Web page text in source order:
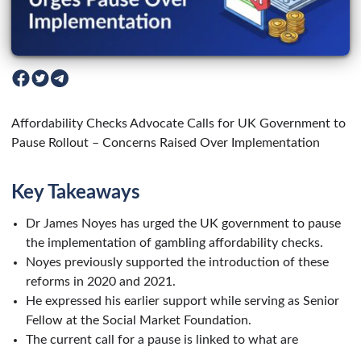
Affordability Checks Advocate Calls for UK Government to
Pause Rollout – Concerns Raised Over Implementation
Key Takeaways
Dr James Noyes has urged the UK government to pause
the implementation of gambling affordability checks.
Noyes previously supported the introduction of these
reforms in 2020 and 2021.
He expressed his earlier support while serving as Senior
Fellow at the Social Market Foundation.
The current call for a pause is linked to what are